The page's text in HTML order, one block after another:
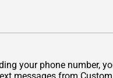
your phone number,